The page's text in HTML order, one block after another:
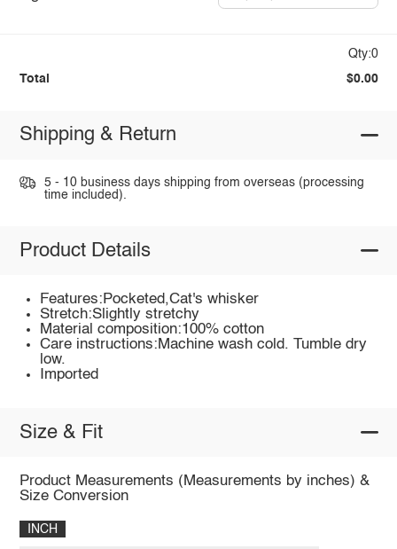
Qty:0
Total $0.00
Shipping & Return
5 - 10 business days shipping from overseas (processing
time included).
Product Details
Features:Pocketed,Cat's whisker
Stretch:Slightly stretchy
Material composition:100% cotton
Care instructions:Machine wash cold. Tumble dry
low.
Imported
Size & Fit
Product Measurements (Measurements by inches) &
Size Conversion
INCH